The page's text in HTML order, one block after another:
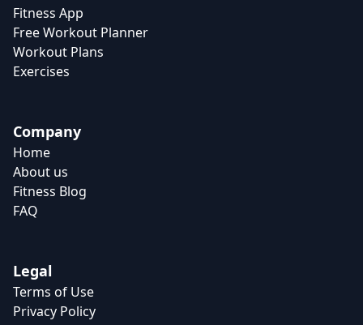
Fitness App
Free Workout Planner
Workout Plans
Exercises
Company
Home
About us
Fitness Blog
FAQ
Legal
Terms of Use
Privacy Policy